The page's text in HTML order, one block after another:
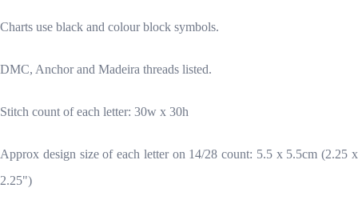
Charts use black and colour block symbols.
DMC, Anchor and Madeira threads listed.
Stitch count of each letter: 30w x 30h
Approx design size of each letter on 14/28 count: 5.5 x 5.5cm (2.25 x
2.25")